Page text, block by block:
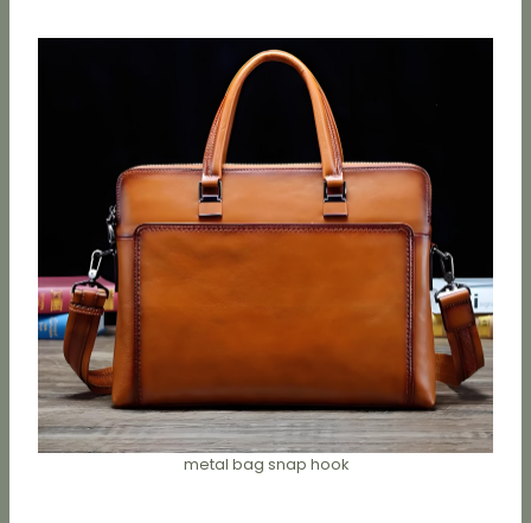
metal bag snap hook